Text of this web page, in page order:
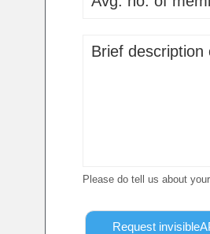
Brief
Please do tell us about
Request